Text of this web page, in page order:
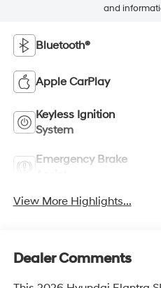
and
Bluetooth®
Apple CarPlay
Keyless Ignition
System
Emergency Brake
View More Highlights...
Dealer Comments